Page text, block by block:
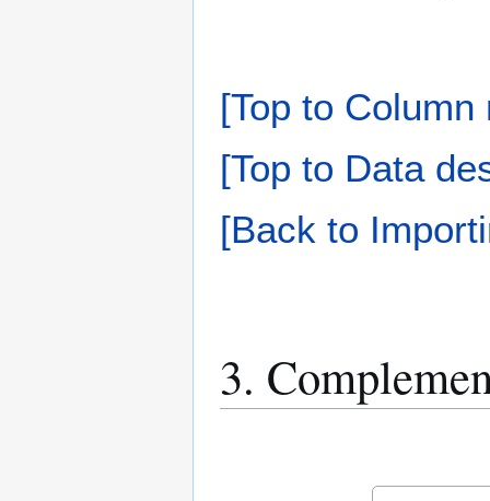
[Top to Column
[Top to Data
[Back to
3.